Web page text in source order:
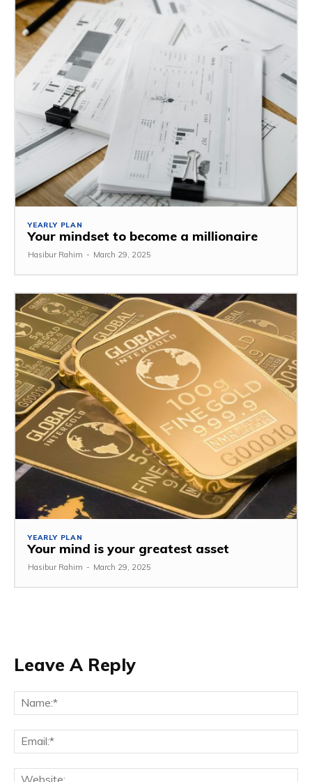
YEARLY PLAN
Your mindset to become a millionaire
Hasibur Rahim - March 29, 2025
YEARLY PLAN
Your mind is your greatest asset
Hasibur Rahim - March 29, 2025
Leave A Reply